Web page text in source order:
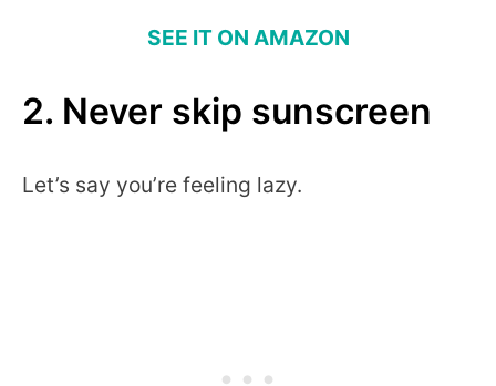
SEE IT ON AMAZON
2. Never skip sunscreen
Let’s say you’re feeling lazy.